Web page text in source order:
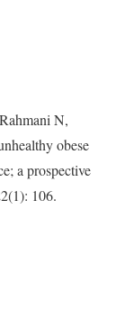
N,
obese
a prospective
106.